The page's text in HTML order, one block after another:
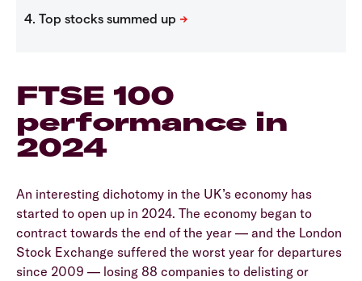
FTSE 100
performance in
2024
An interesting dichotomy in the UK’s economy has
started to open up in 2024. The economy began to
contract towards the end of the year — and the London
Stock Exchange suffered the worst year for departures
since 2009 — losing 88 companies to delisting or